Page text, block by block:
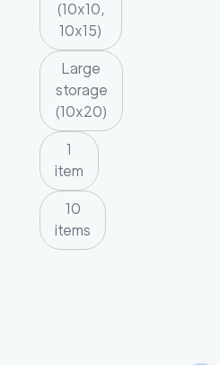
(10x10,
10x15)
Large
storage
(10x20)
1
item
10
items